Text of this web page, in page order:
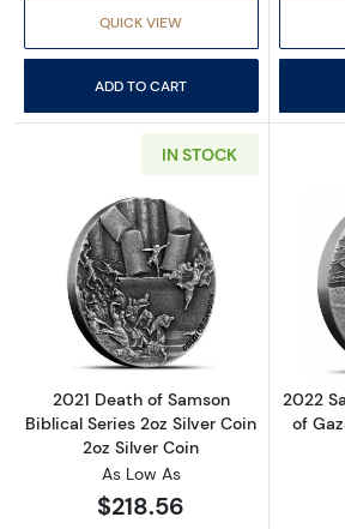
QUICK VIEW
ADD TO CART
IN STOCK
Read more about2021
2021 Death of Samson
Biblical Series 2oz Silver Coin
2oz Silver Coin
As Low As
$218.56
2022
of